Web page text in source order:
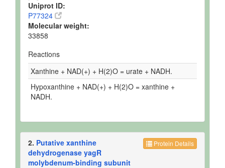
Uniprot ID:
P77324
Molecular weight:
33858
Reactions
Xanthine + NAD(+) + H(2)O = urate + NADH.
Hypoxanthine + NAD(+) + H(2)O = xanthine +
NADH.
Protein Details
2. Putative xanthine
dehydrogenase yagR
molybdenum-binding subunit